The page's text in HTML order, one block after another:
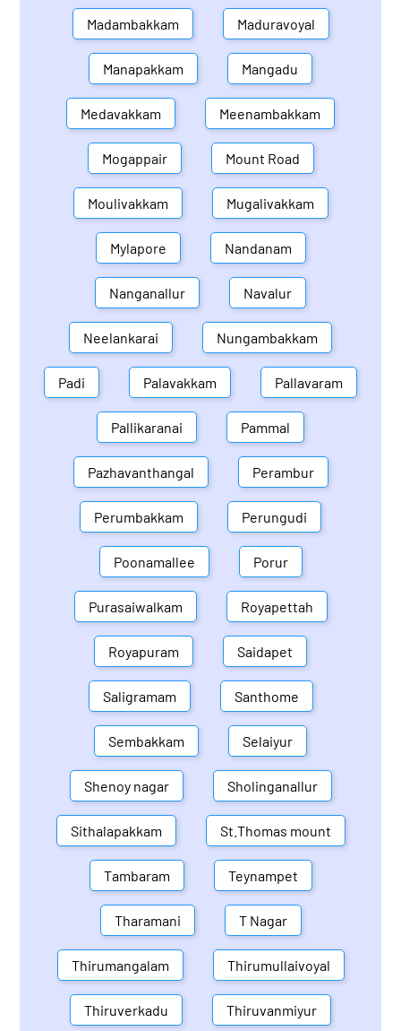
Madambakkam Maduravoyal
Manapakkam Mangadu
Medavakkam Meenambakkam
Mogappair Mount Road
Moulivakkam Mugalivakkam
Mylapore Nandanam
Nanganallur Navalur
Neelankarai Nungambakkam
Padi Palavakkam Pallavaram
Pallikaranai Pammal
Pazhavanthangal Perambur
Perumbakkam Perungudi
Poonamallee Porur
Purasaiwalkam Royapettah
Royapuram Saidapet
Saligramam Santhome
Sembakkam Selaiyur
Shenoy nagar Sholinganallur
Sithalapakkam St.Thomas mount
Tambaram Teynampet
Tharamani T Nagar
Thirumangalam Thirumullaivoyal
Thiruverkadu Thiruvanmiyur